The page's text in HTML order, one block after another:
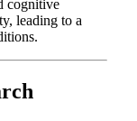
cognitive
leading to a